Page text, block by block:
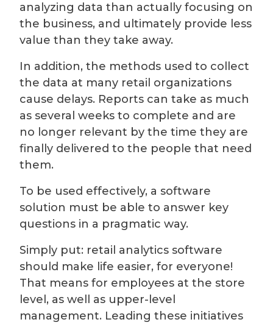
analyzing data than actually focusing on
the business, and ultimately provide less
value than they take away.
In addition, the methods used to collect
the data at many retail organizations
cause delays. Reports can take as much
as several weeks to complete and are
no longer relevant by the time they are
finally delivered to the people that need
them.
To be used effectively, a software
solution must be able to answer key
questions in a pragmatic way.
Simply put: retail analytics software
should make life easier, for everyone!
That means for employees at the store
level, as well as upper-level
management. Leading these initiatives